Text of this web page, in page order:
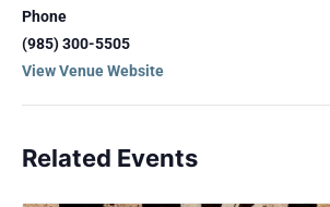
Phone
(985) 300-5505
View Venue Website
Related Events